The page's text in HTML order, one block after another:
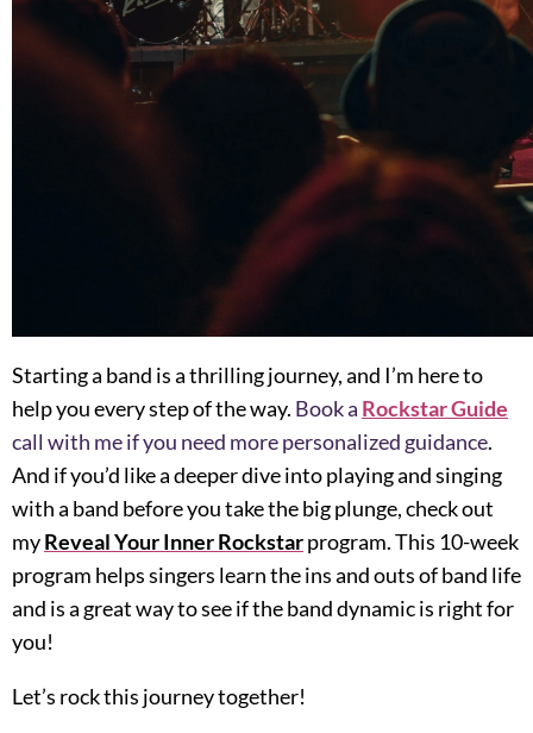
Starting a band is a thrilling journey, and I’m here to
help you every step of the way. Book a Rockstar Guide
call with me if you need more personalized guidance.
And if you’d like a deeper dive into playing and singing
with a band before you take the big plunge, check out
myReveal Your Inner Rockstarprogram. This 10-week
program helps singers learn the ins and outs of band life
and is a great way to see if the band dynamic is right for
you!
Let’s rock this journey together!